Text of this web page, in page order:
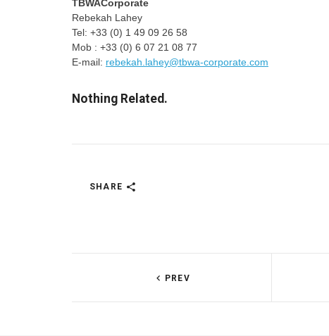
TBWACorporate
Rebekah Lahey
Tel: +33 (0) 1 49 09 26 58
Mob : +33 (0) 6 07 21 08 77
E-mail: rebekah.lahey@tbwa-corporate.com
Nothing Related.
SHARE
PREV